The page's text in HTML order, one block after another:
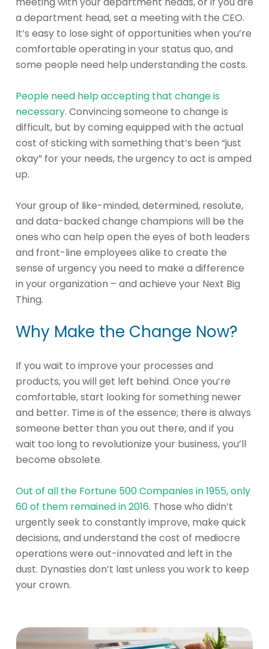
a department head, set a meeting with the CEO.
It’s easy to lose sight of opportunities when you’re
comfortable operating in your status quo, and
some people need help understanding the costs.
People need help accepting that change is
necessary. Convincing someone to change is
difficult, but by coming equipped with the actual
cost of sticking with something that’s been “just
okay” for your needs, the urgency to act is amped
up.
Your group of like-minded, determined, resolute,
and data-backed change champions will be the
ones who can help open the eyes of both leaders
and front-line employees alike to create the
sense of urgency you need to make a difference
in your organization – and achieve your Next Big
Thing.
Why Make the Change Now?
If you wait to improve your processes and
products, you will get left behind. Once you’re
comfortable, start looking for something newer
and better. Time is of the essence; there is always
someone better than you out there, and if you
wait too long to revolutionize your business, you’ll
become obsolete.
Out of all the Fortune 500 Companies in 1955, only
60 of them remained in 2016. Those who didn’t
urgently seek to constantly improve, make quick
decisions, and understand the cost of mediocre
operations were out-innovated and left in the
dust. Dynasties don’t last unless you work to keep
your crown.